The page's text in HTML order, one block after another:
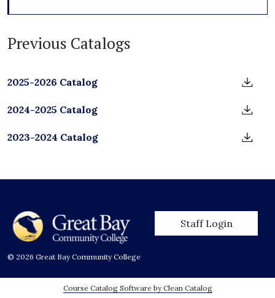
Previous Catalogs
2025-2026 Catalog
2024-2025 Catalog
2023-2024 Catalog
User account
Staff Login
© 2026 Great Bay Community College
Course Catalog Software by Clean Catalog